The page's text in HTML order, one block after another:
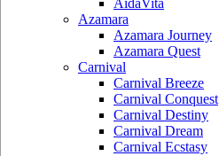
AidaVita
Azamara
Azamara Journey
Azamara Quest
Carnival
Carnival Breeze
Carnival Conquest
Carnival Destiny
Carnival Dream
Carnival Ecstasy